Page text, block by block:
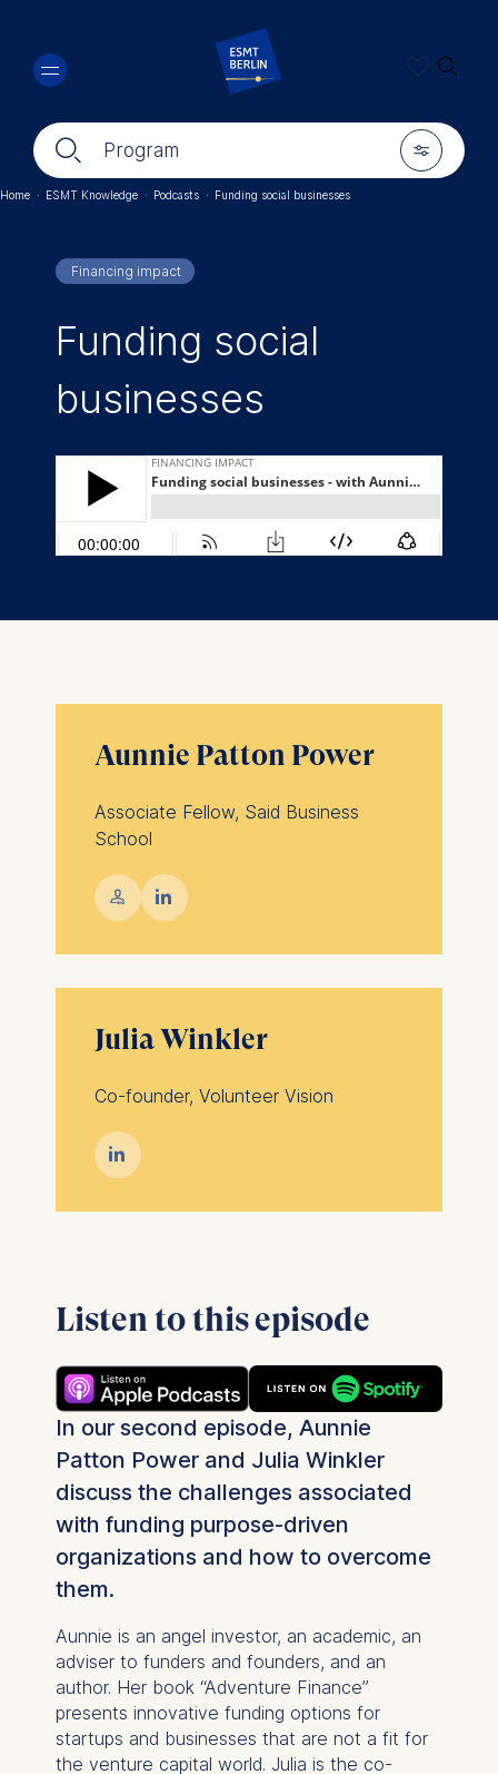
main
content
🔍︎ Program 🎚︎
🔍︎
Home · ESMT Knowledge · Podcasts · Funding social businesses
Financing impact
Funding social
businesses
Aunnie Patton Power
Associate Fellow, Said Business
School
💁︎ 
Julia Winkler
Co-founder, Volunteer Vision

Listen to this episode
In our second episode, Aunnie
Patton Power and Julia Winkler
discuss the challenges associated
with funding purpose-driven
organizations and how to overcome
them.
Aunnie is an angel investor, an academic, an
adviser to funders and founders, and an
author. Her book “Adventure Finance”
presents innovative funding options for
startups and businesses that are not a fit for
the venture capital world. Julia is the co-